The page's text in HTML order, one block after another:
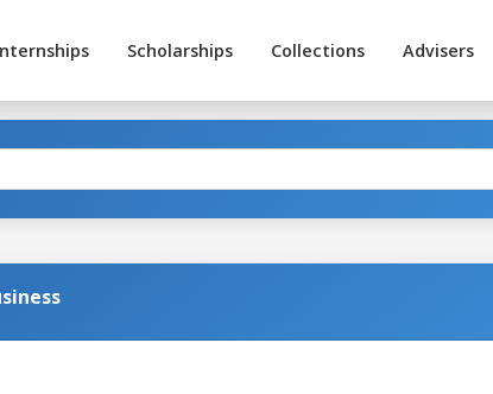
Scholarships Collections Advisers